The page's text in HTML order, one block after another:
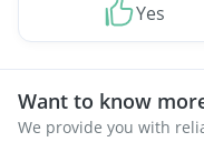
Yes
Want to know
We provide you with